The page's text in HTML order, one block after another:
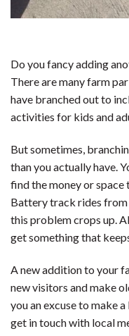
Do you fancy adding
There are many farm
have branched out to
activities for kids and
But sometimes,
than you actually have.
find the money or
Battery track rides from
this problem crops up.
get something that
A new addition to your
new visitors and make
you an excuse to make
get in touch with local